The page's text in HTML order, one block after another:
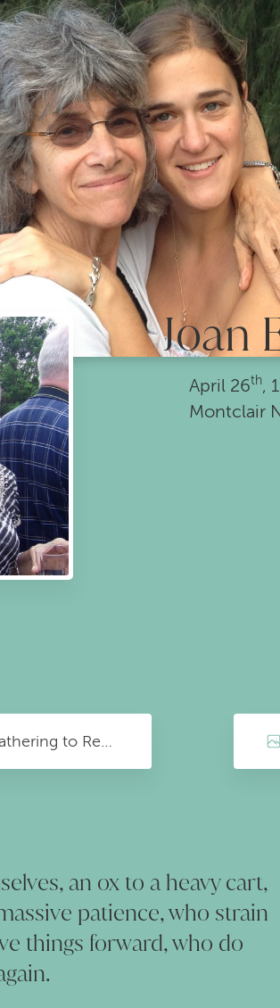
Joan
April26th,
Montclair
Gathering to Remember
an ox to a heavy cart,
patience, who strain
things forward, who do